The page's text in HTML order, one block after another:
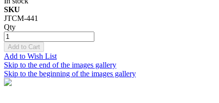
SKU
JTCM-441
Qty
Add to Cart
Add to Wish List
Skip to the end of the images gallery
Skip to the beginning of the images gallery